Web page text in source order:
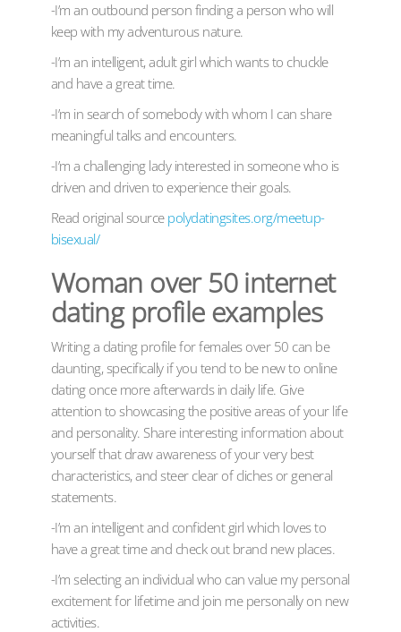
-I’m an outbound person finding a person who will
keep with my adventurous nature.
-I’m an intelligent, adult girl which wants to chuckle
and have a great time.
-I’m in search of somebody with whom I can share
meaningful talks and encounters.
-I’m a challenging lady interested in someone who is
driven and driven to experience their goals.
Read original source polydatingsites.org/meetup-
bisexual/
Woman over 50 internet
dating profile examples
Writing a dating profile for females over 50 can be
daunting, specifically if you tend to be new to online
dating once more afterwards in daily life. Give
attention to showcasing the positive areas of your life
and personality. Share interesting information about
yourself that draw awareness of your very best
characteristics, and steer clear of cliches or general
statements.
-I’m an intelligent and confident girl which loves to
have a great time and check out brand new places.
-I’m selecting an individual who can value my personal
excitement for lifetime and join me personally on new
activities.